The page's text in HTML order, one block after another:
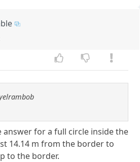
answer for a full circle inside the
14.14 m from the border to
to the border.